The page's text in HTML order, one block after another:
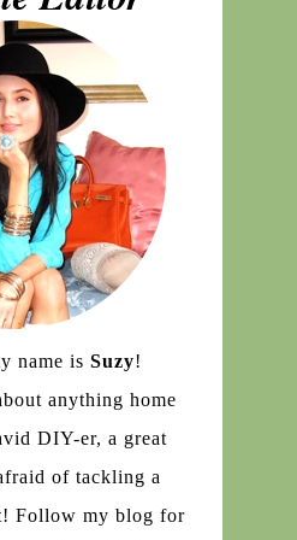
name is Suzy!
anything home
DIY-er, a great
of tackling a
Follow my blog for